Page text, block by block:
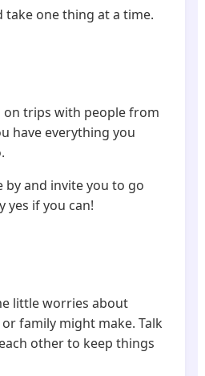
take one thing at a time.
on trips with people from
have everything you
by and invite you to go
yes if you can!
little worries about
family might make. Talk
other to keep things